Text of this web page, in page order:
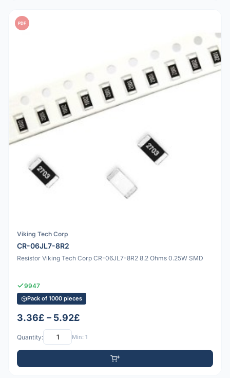
PDF
Viking Tech Corp
CR-06JL7-8R2
Resistor Viking Tech Corp CR-06JL7-8R2 8.2 Ohms 0.25W SMD
9947
Pack of 1000 pieces
3.36£ – 5.92£
Quantity: Min: 1